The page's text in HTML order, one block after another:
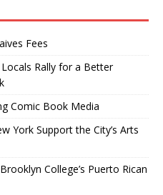
Fees
Rally for a Better
Comic Book Media
York Support the City’s Arts
College’s Puerto Rican